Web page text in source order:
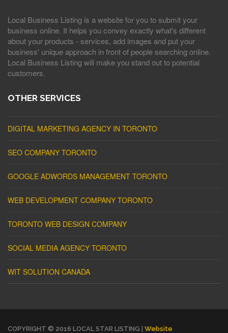
Local Business Listing is a website for you to submit your
business online. It helps you convey exactly what's different
about your products - services, add images and put your
business' unique approach in front of people searching online.
Local Business Listing will make you stand out to potential
customers.
OTHER SERVICES
DIGITAL MARKETING AGENCY IN TORONTO
SEO COMPANY TORONTO
GOOGLE ADWORDS MANAGEMENT TORONTO
WEB DEVELOPMENT COMPANY TORONTO
TORONTO WEB DESIGN COMPANY
SOCIAL MEDIA AGENCY TORONTO
WIT SOLUTION CANADA
COPYRIGHT © 2016 LOCAL STAR LISTING | Website